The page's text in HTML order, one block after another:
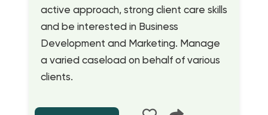
active approach, strong client care skills
and be interested in Business
Development and Marketing. Manage
a varied caseload on behalf of various
clients.